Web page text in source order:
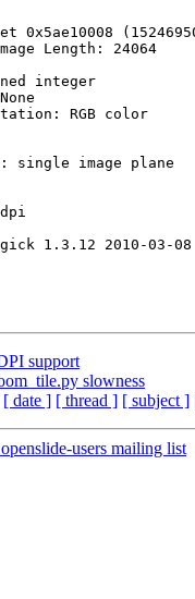
Length: 24064
integer
RGB color
single image plane
1.3.12 2010-03-
support
slowness
[ date ] [ thread ] [ subject ]
users mailing list